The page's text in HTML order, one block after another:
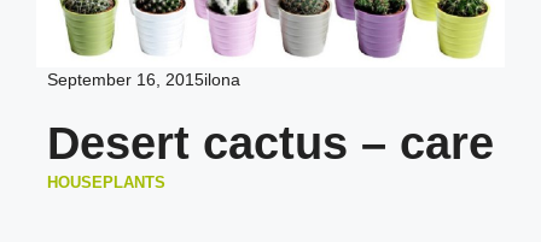
September 16, 2015ilona
Desert cactus – care
HOUSEPLANTS